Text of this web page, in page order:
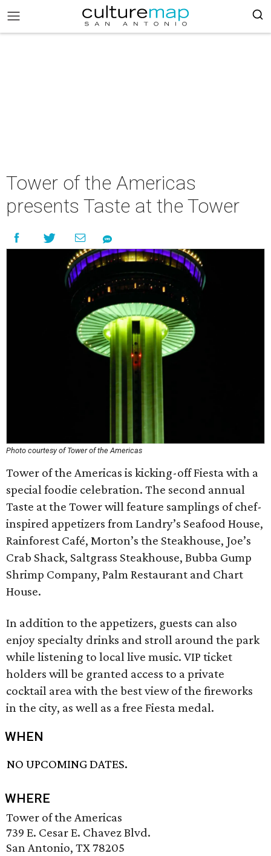
Tower of the Americas
presents Taste at the Tower
Photo courtesy of Tower of the Americas
Tower of the Americas is kicking-off Fiesta with a
special foodie celebration. The second annual
Taste at the Tower will feature samplings of chef-
inspired appetizers from Landry’s Seafood House,
Rainforest Café, Morton’s the Steakhouse, Joe’s
Crab Shack, Saltgrass Steakhouse, Bubba Gump
Shrimp Company, Palm Restaurant and Chart
House.
In addition to the appetizers, guests can also
enjoy specialty drinks and stroll around the park
while listening to local live music. VIP ticket
holders will be granted access to a private
cocktail area with the best view of the fireworks
in the city, as well as a free Fiesta medal.
WHEN
NO UPCOMING DATES.
WHERE
Tower of the Americas
739 E. Cesar E. Chavez Blvd.
San Antonio, TX 78205